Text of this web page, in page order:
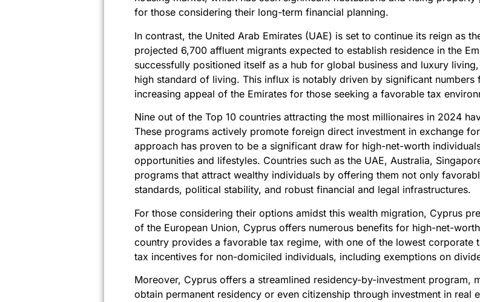
for those considering their long-term financial planning.
In contrast, the United Arab Emirates (UAE) is set to continue its reign as
projected 6,700 affluent migrants expected to establish residence in the
successfully positioned itself as a hub for global business and luxury
high standard of living. This influx is notably driven by significant
increasing appeal of the Emirates for those seeking a favorable tax
Nine out of the Top 10 countries attracting the most millionaires in 2024
These programs actively promote foreign direct investment in exchange
approach has proven to be a significant draw for high-net-worth
opportunities and lifestyles. Countries such as the UAE, Australia,
programs that attract wealthy individuals by offering them not only
standards, political stability, and robust financial and legal infrastructures.
For those considering their options amidst this wealth migration, Cyprus
of the European Union, Cyprus offers numerous benefits for high-net-
country provides a favorable tax regime, with one of the lowest corporate
tax incentives for non-domiciled individuals, including exemptions on
Moreover, Cyprus offers a streamlined residency-by-investment program,
obtain permanent residency or even citizenship through investment in real